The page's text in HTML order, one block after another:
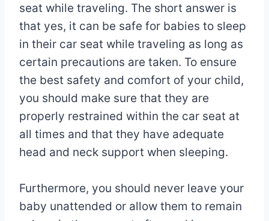
seat while traveling. The short answer is
that yes, it can be safe for babies to sleep
in their car seat while traveling as long as
certain precautions are taken. To ensure
the best safety and comfort of your child,
you should make sure that they are
properly restrained within the car seat at
all times and that they have adequate
head and neck support when sleeping.
Furthermore, you should never leave your
baby unattended or allow them to remain